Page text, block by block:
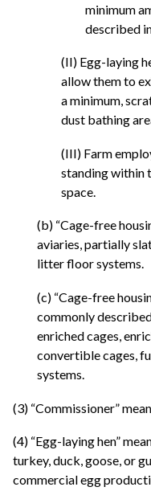
minimum
described
(II) Egg-laying
allow them to
a minimum,
dust bathing
(III) Farm
standing within
space.
(b) “Cage-free
aviaries, partially
litter floor systems.
(c) “Cage-free
commonly
enriched cages,
convertible cages,
systems.
(3) “Commissioner”
(4) “Egg-laying hen”
turkey, duck, goose, or
commercial egg